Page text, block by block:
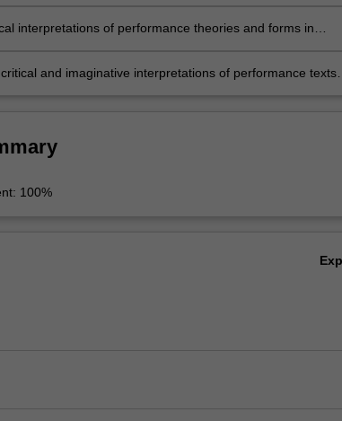
interpretations of performance theories and forms in
and imaginative interpretations of performance texts
100%